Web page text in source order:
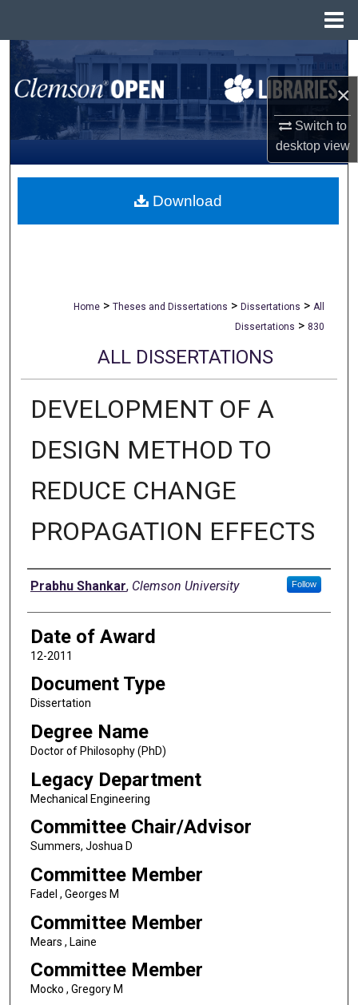
×
Switch to
desktopview
Search
Browse All Collections
My Account
About
Home > Theses and Dissertations > Dissertations > All
Dissertations > 830
ALL DISSERTATIONS
DEVELOPMENT OF A
DESIGN METHOD TO
REDUCE CHANGE
PROPAGATION EFFECTS
Author
Prabhu Shankar, Clemson University Follow
Date of Award
12-2011
Document Type
Dissertation
Degree Name
Doctor of Philosophy (PhD)
Legacy Department
Mechanical Engineering
Committee Chair/Advisor
Summers, Joshua D
Committee Member
Fadel , Georges M
Committee Member
Mears , Laine
Committee Member
Mocko , Gregory M
Download